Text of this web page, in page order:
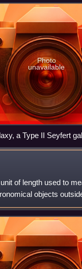
strong, hi
Photo
unavailable
a Type II Seyfert
of length used to
objects
equal to 3.26
i.e., 30.9 t